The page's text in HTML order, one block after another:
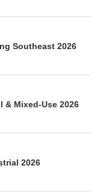
Southeast 2026
& Mixed-Use 2026
2026